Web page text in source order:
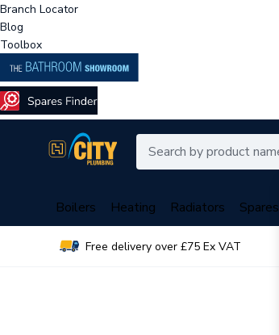
Branch Locator
Blog
Toolbox
Boilers Heating Radiators Spares
Free delivery over £75 Ex VAT